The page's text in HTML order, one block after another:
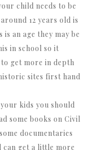
child needs to be
12 years old is
is an age they may be
in school so it
get more in depth
sites first hand
kids you should
some books on Civil
documentaries
can get a little more